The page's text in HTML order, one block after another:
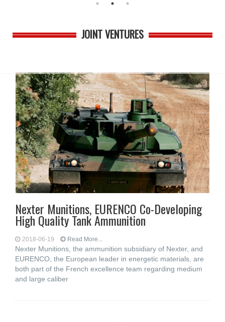
JOINT VENTURES
Nexter Munitions, EURENCO Co-Developing
High Quality Tank Ammunition
2018-06-19 Read More...
Nexter Munitions, the ammunition subsidiary of Nexter, and
EURENCO, the European leader in energetic materials, are
both part of the French excellence team regarding medium
and large caliber